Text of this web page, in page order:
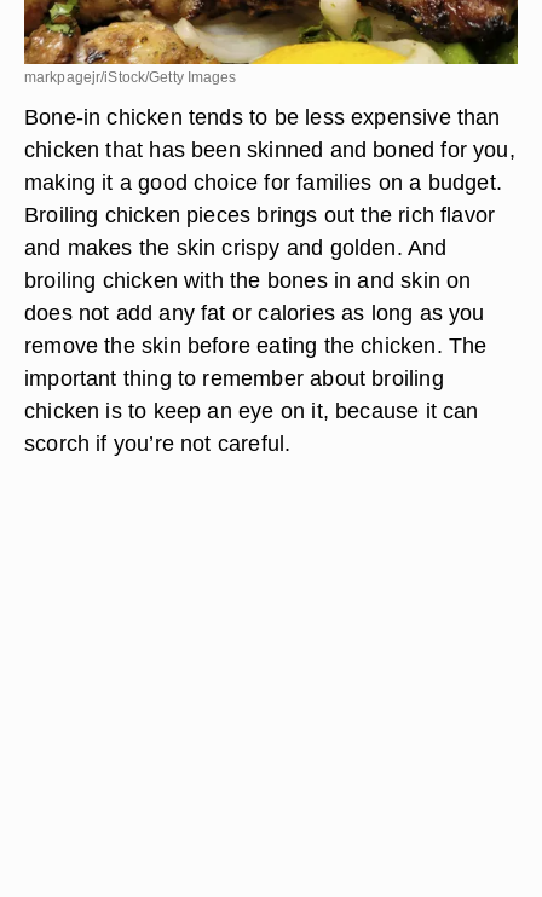
markpagejr/iStock/Getty Images
Bone-in chicken tends to be less expensive than
chicken that has been skinned and boned for you,
making it a good choice for families on a budget.
Broiling chicken pieces brings out the rich flavor
and makes the skin crispy and golden. And
broiling chicken with the bones in and skin on
does not add any fat or calories as long as you
remove the skin before eating the chicken. The
important thing to remember about broiling
chicken is to keep an eye on it, because it can
scorch if you’re not careful.